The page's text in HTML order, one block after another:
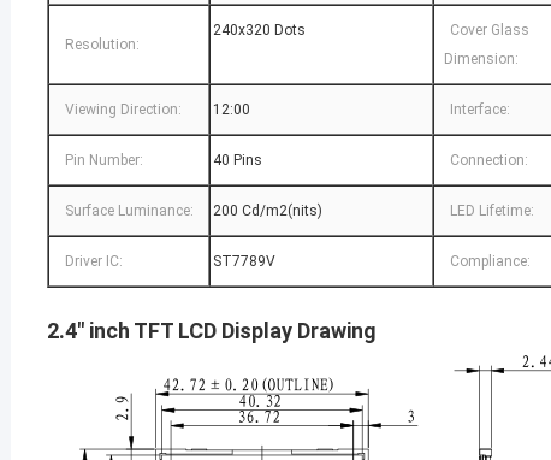
Resolution:
240x320 Dots
Cover Glass
Dimension:
Viewing Direction: 12:00 Interface:
Pin Number: 40 Pins Connection:
Surface Luminance: 200 Cd/m2(nits) LED Lifetime:
Driver IC: ST7789V Compliance:
2.4" inch TFT LCD Display Drawing